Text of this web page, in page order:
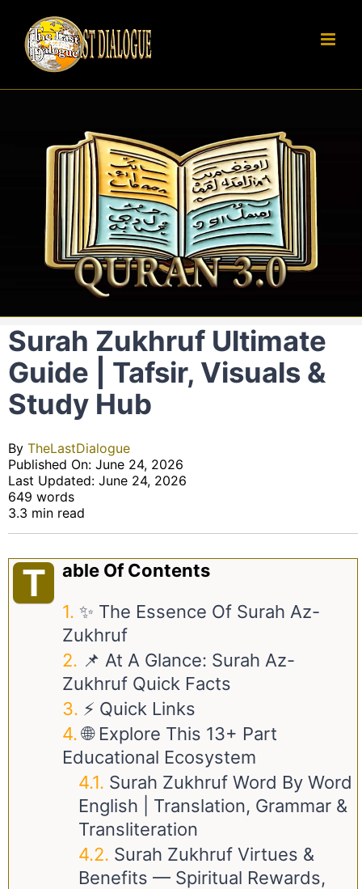
content
Surah Zukhruf Ultimate
Guide | Tafsir, Visuals &
Study Hub
By TheLastDialogue
Published On: June 24, 2026
Last Updated: June 24, 2026
649 words
3.3 min read
T
Able Of Contents
✨ The Essence Of Surah Az-
Zukhruf
📌 At A Glance: Surah Az-
Zukhruf Quick Facts
⚡ Quick Links
🌐 Explore This 13+ Part
Educational Ecosystem
Surah Zukhruf Word By Word
English | Translation, Grammar &
Transliteration
Surah Zukhruf Virtues &
Benefits — Spiritual Rewards,